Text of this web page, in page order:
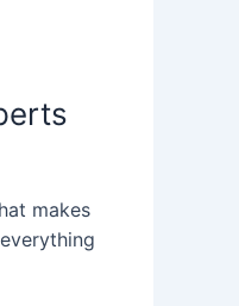
makes